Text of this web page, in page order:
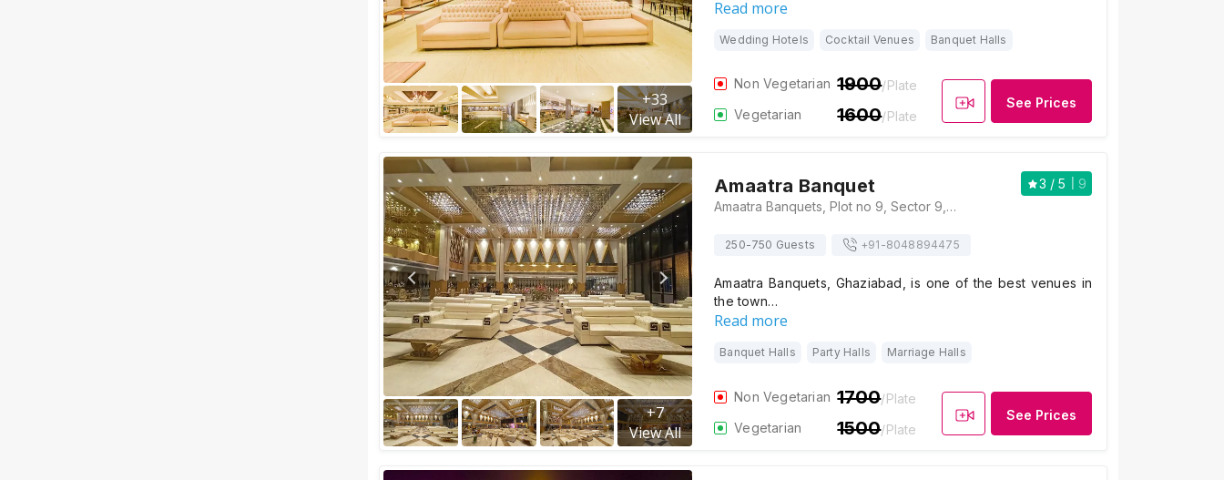
+33
View All
Read more
Wedding Hotels Cocktail Venues Banquet Halls
Non Vegetarian 1900/Plate
Vegetarian
1600/Plate
See Prices
+7
View All
Amaatra Banquet 3 / 5
9
Amaatra Banquets, Plot no 9, Sector 9, Vasundhara, Ghaziabad, Uttar Pradesh 201012, Ghaziabad
250-750 Guests +91-8048894475
Amaatra Banquets, Ghaziabad, is one of the best venues in
the town…
Read more
Banquet Halls Party Halls Marriage Halls
Non Vegetarian 1700/Plate
Vegetarian
1500/Plate
See Prices